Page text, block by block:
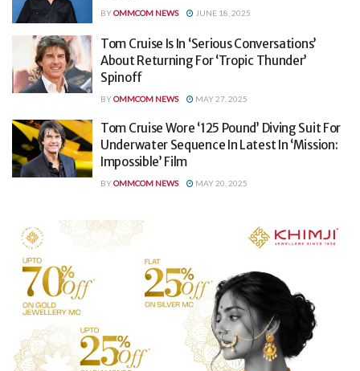
BYOMMCOM NEWS JUNE 18, 2025
Tom Cruise Is In ‘Serious Conversations’
About Returning For ‘Tropic Thunder’
Spinoff
BYOMMCOM NEWS MAY 27, 2025
Tom Cruise Wore ‘125 Pound’ Diving Suit For
Underwater Sequence In Latest In ‘Mission:
Impossible’ Film
BYOMMCOM NEWS MAY 20, 2025